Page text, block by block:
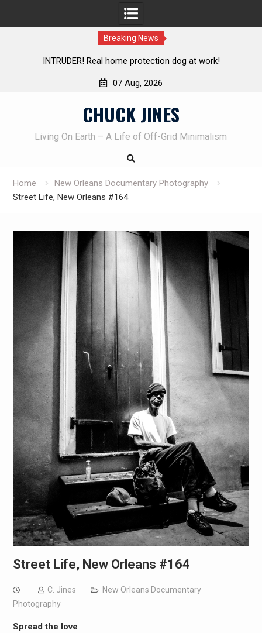
Breaking News
Knife Review – Mora Bushcraft Black VS Mora Garberg
07 Aug, 2026
CHUCK JINES
Living On Earth – A Life of Off-Grid Minimalism
Home
New Orleans Documentary Photography
Street Life, New Orleans #164
Street Life, New Orleans #164
C. Jines
New Orleans Documentary
Photography
Spread the love